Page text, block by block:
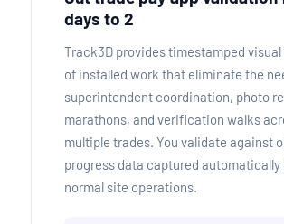
days to 2
Track3D provides timestamped
of installed work that eliminate the
superintendent coordination, photo
marathons, and verification walks
multiple trades. You validate against
progress data captured automatically
normal site operations.